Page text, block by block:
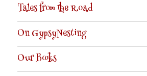
Tales from the Road
On GypsyNesting
Our Books